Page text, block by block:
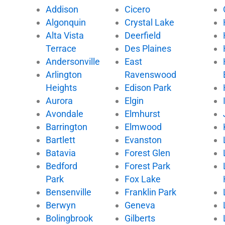
t
e
r
u
b
e
Addison
Algonquin
Alta Vista
Terrace
Andersonville
Arlington
Heights
Aurora
Avondale
Barrington
Bartlett
Batavia
Bedford
Park
Bensenville
Berwyn
Bolingbrook
Cicero
Crystal Lake
Deerfield
Des Plaines
East
Ravenswood
Edison Park
Elgin
Elmhurst
Elmwood
Evanston
Forest Glen
Forest Park
Fox Lake
Franklin Park
Geneva
Gilberts